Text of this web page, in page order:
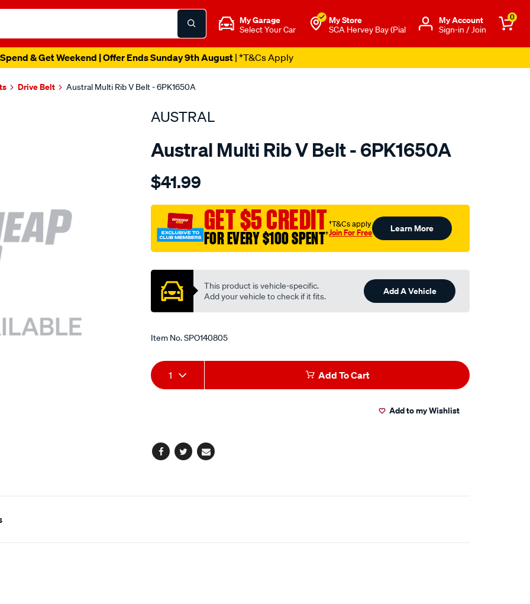
My Garage
Select Your Car
My Store
SCA Hervey Bay (Pial
Μy Account
Sign-in / Join
0
& Get Weekend | Offer Ends Sunday 9th August| *T&Cs Apply
Drive Belt Austral Multi Rib V Belt - 6PK1650A
AUSTRAL
Austral Multi Rib V Belt - 6PK1650A
Details
belt-
-
multi-
rib-
v-
belt/SPO140805.html
$41.99
GET $5 CREDIT
FOR EVERY $100 SPENT†
†T&Cs apply
Join For Free Learn More
This product is vehicle-specific.
Add your vehicle to check if it fits.
Add A Vehicle
Item No.SPO140805
Add
to
Product
Actions
1 Add To Cart
Add to my Wishlist
Facebook
TwitterEmail